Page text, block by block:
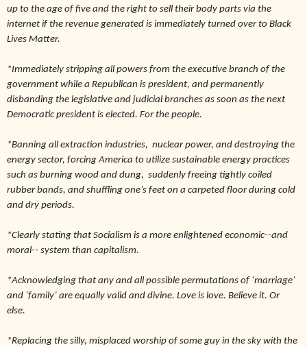
up to the age of five and the right to sell their body parts via the
internet if the revenue generated is immediately turned over to Black
Lives Matter.
*Immediately stripping all powers from the executive branch of the
government while a Republican is president, and permanently
disbanding the legislative and judicial branches as soon as the next
Democratic president is elected. For the people.
*Banning all extraction industries, nuclear power, and destroying the
energy sector, forcing America to utilize sustainable energy practices
such as burning wood and dung, suddenly freeing tightly coiled
rubber bands, and shuffling one’s feet on a carpeted floor during cold
and dry periods.
*Clearly stating that Socialism is a more enlightened economic--and
moral-- system than capitalism.
*Acknowledging that any and all possible permutations of ‘marriage’
and ‘family’ are equally valid and divine. Love is love. Believe it. Or
else.
*Replacing the silly, misplaced worship of some guy in the sky with the